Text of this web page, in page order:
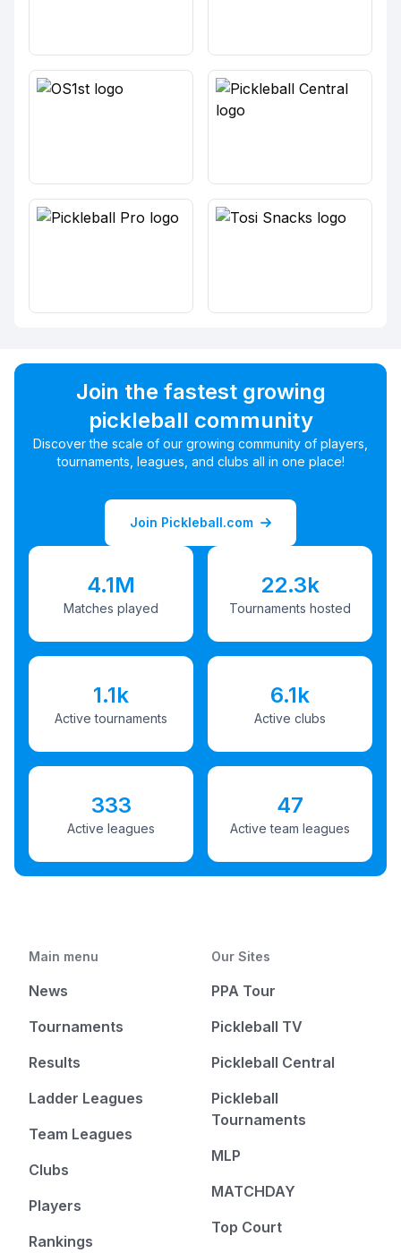
Join the fastest growing
pickleball community
Discover the scale of our growing community of players,
tournaments, leagues, and clubs all in one place!
Join Pickleball.com
4.1M
Matches played
22.3k
Tournaments hosted
1.1k
Active tournaments
6.1k
Active clubs
333
Active leagues
47
Active team leagues
Main menu
News
Tournaments
Results
Ladder Leagues
Team Leagues
Clubs
Players
Rankings
Our Sites
PPA Tour
Pickleball TV
Pickleball Central
Pickleball
Tournaments
MLP
MATCHDAY
Top Court